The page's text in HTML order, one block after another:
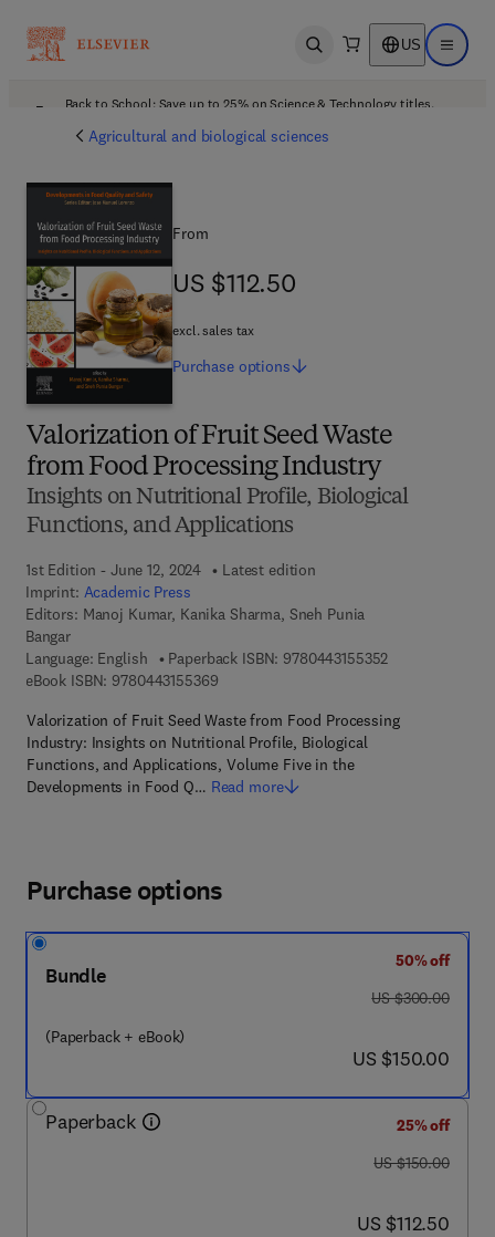
Open search US Open
Back to School: Save up to 25% on Science & Technology titles.
Agricultural and biological sciences
Valorization of Fruit Seed Waste
from Food Processing Industry
Insights on Nutritional Profile, Biological
Functions, and Applications
1st Edition - June 12, 2024
Latest edition
Imprint: Academic Press
Editors: Manoj Kumar, Kanika Sharma, Sneh Punia
Bangar
Language: English
Paperback ISBN: 97804431553529 7 8 - 0 - 4 4 3
eBook ISBN: 97804431553699 7 8 - 0 - 4 4 3 - 1 5 5 3 6 - 9
Valorization of Fruit Seed Waste from Food Processing
Industry: Insights on Nutritional Profile, Biological
Functions, and Applications, Volume Five in the
Developments in Food Q… Read more
From
US $112.50
US $112.50
excl. sales tax
Purchase options
Purchase options
Bundle
(Paperback + eBook)
50% off
was US $300.00
US $300.00
now US $150.00
US $150.00
Paperback
25% off
was US $150.00
US $150.00
now US $112.50
US $112.50